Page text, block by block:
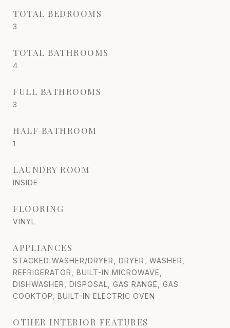
TOTAL BEDROOMS
3
TOTAL BATHROOMS
4
FULL BATHROOMS
3
HALF BATHROOM
1
LAUNDRY ROOM
INSIDE
FLOORING
VINYL
APPLIANCES
STACKED WASHER/DRYER, DRYER, WASHER,
REFRIGERATOR, BUILT-IN MICROWAVE,
DISHWASHER, DISPOSAL, GAS RANGE, GAS
COOKTOP, BUILT-IN ELECTRIC OVEN
OTHER INTERIOR FEATURES